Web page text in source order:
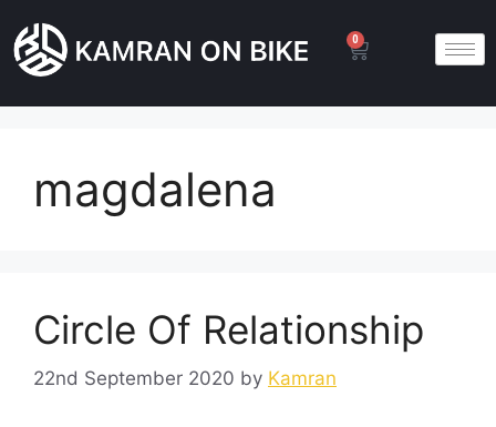
0
magdalena
Circle Of Relationship
22nd September 2020 by Kamran